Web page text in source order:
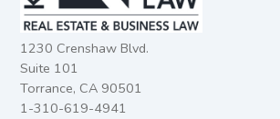
1230 Crenshaw Blvd.
Suite 101
Torrance, CA 90501
1-310-619-4941